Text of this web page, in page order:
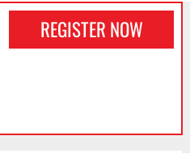
REGISTER NOW